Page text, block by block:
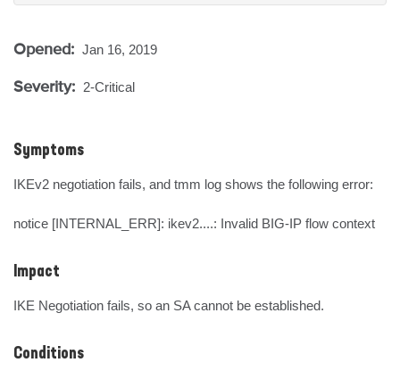
Opened: Jan 16, 2019
Severity: 2-Critical
Symptoms
IKEv2 negotiation fails, and tmm log shows the following error:
notice [INTERNAL_ERR]: ikev2....: Invalid BIG-IP flow context
Impact
IKE Negotiation fails, so an SA cannot be established.
Conditions